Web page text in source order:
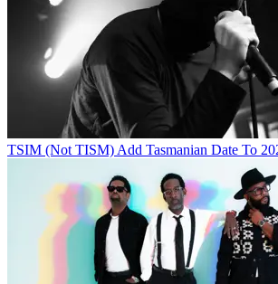
TSIM (Not TISM) Add Tasmanian Date To